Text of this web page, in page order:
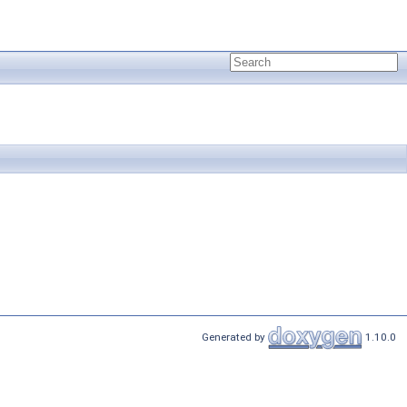
Generated by 1.10.0